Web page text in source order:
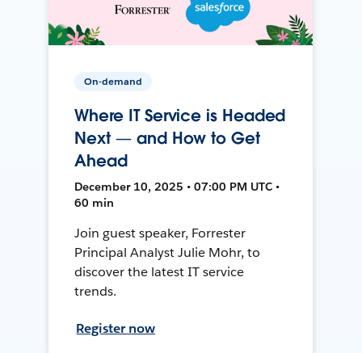
On-demand
Where IT Service is Headed
Next — and How to Get
Ahead
December 10, 2025 • 07:00 PM UTC •
60 min
Join guest speaker, Forrester
Principal Analyst Julie Mohr, to
discover the latest IT service
trends.
Register now